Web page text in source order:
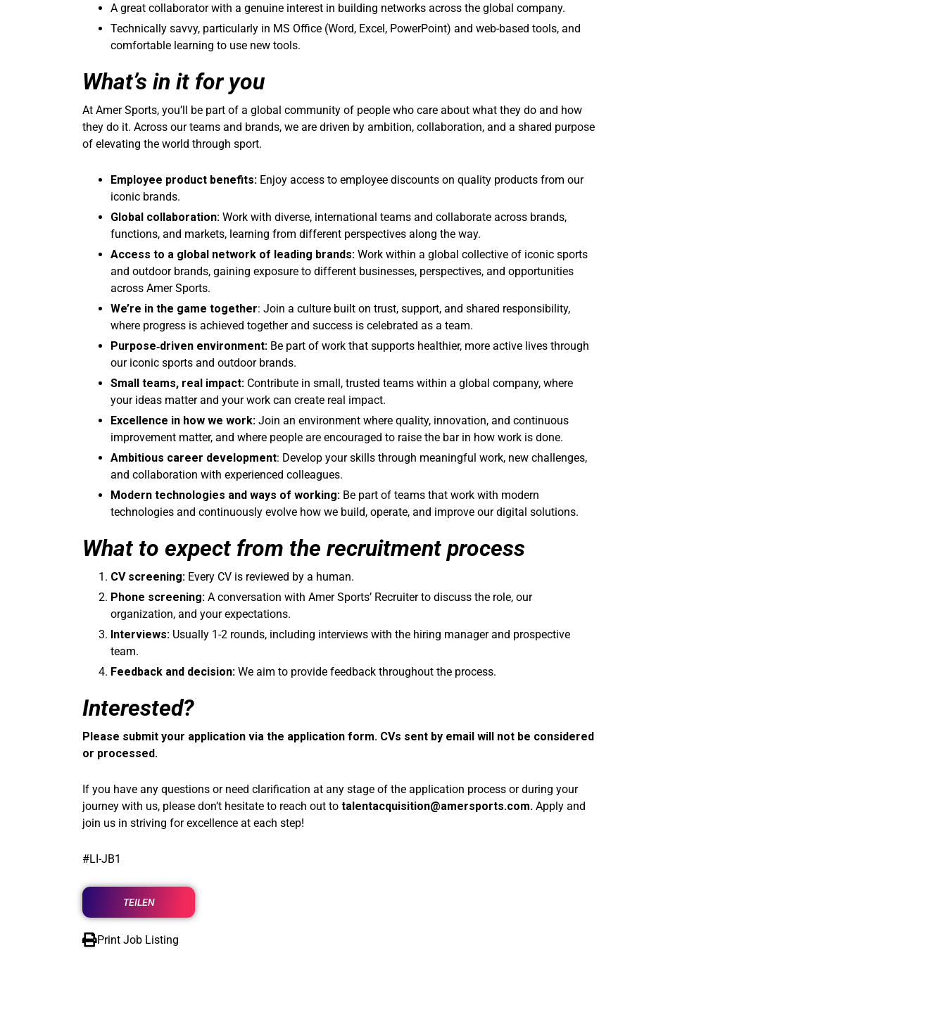
A great collaborator with a genuine interest in building networks across the global company.
Technically savvy, particularly in MS Office (Word, Excel, PowerPoint) and web-based tools, and
comfortable learning to use new tools.
What’s in it for you
At Amer Sports, you’ll be part of a global community of people who care about what they do and how
they do it. Across our teams and brands, we are driven by ambition, collaboration, and a shared purpose
of elevating the world through sport.
Employee product benefits: Enjoy access to employee discounts on quality products from our
iconic brands.
Global collaboration: Work with diverse, international teams and collaborate across brands,
functions, and markets, learning from different perspectives along the way.
Access to a global network of leading brands: Work within a global collective of iconic sports
and outdoor brands, gaining exposure to different businesses, perspectives, and opportunities
across Amer Sports.
We’re in the game together: Join a culture built on trust, support, and shared responsibility,
where progress is achieved together and success is celebrated as a team.
Purpose‑driven environment: Be part of work that supports healthier, more active lives through
our iconic sports and outdoor brands.
Small teams, real impact: Contribute in small, trusted teams within a global company, where
your ideas matter and your work can create real impact.
Excellence in how we work: Join an environment where quality, innovation, and continuous
improvement matter, and where people are encouraged to raise the bar in how work is done.
Ambitious career development: Develop your skills through meaningful work, new challenges,
and collaboration with experienced colleagues.
Modern technologies and ways of working: Be part of teams that work with modern
technologies and continuously evolve how we build, operate, and improve our digital solutions.
What to expect from the recruitment process
CV screening: Every CV is reviewed by a human.
Phone screening: A conversation with Amer Sports’ Recruiter to discuss the role, our
organization, and your expectations.
Interviews: Usually 1-2 rounds, including interviews with the hiring manager and prospective
team.
Feedback and decision: We aim to provide feedback throughout the process.
Interested?
Please submit your application via the application form. CVs sent by email will not be considered
or processed.
If you have any questions or need clarification at any stage of the application process or during your
journey with us, please don’t hesitate to reach out to talentacquisition@amersports.com. Apply and
join us in striving for excellence at each step!
#LI-JB1
TEILEN
Print Job Listing